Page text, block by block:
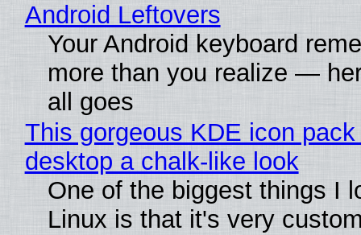
Android Leftovers
Your Android keyboard
more than you realize —
all goes
This gorgeous KDE icon
desktop a chalk-like look
One of the biggest things I
Linux is that it's very